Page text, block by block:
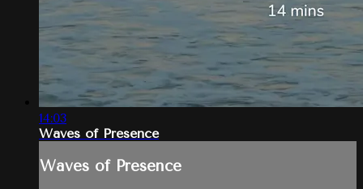
14:03
Waves of Presence
Waves of Presence